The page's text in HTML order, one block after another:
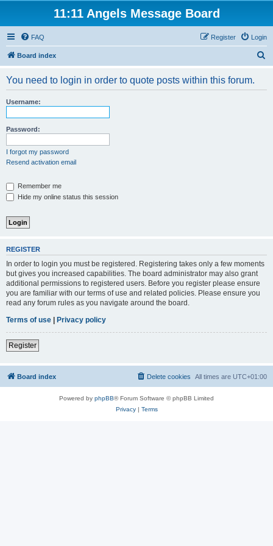
11:11 Angels Message Board
FAQ Login
Register
Board index
You need to login in order to quote posts within this forum.
Username:
Password:
I forgot my password
Resend activation email
Remember me
Hide my online status this session
REGISTER
In order to login you must be registered. Registering takes only a few moments
but gives you increased capabilities. The board administrator may also grant
additional permissions to registered users. Before you register please ensure
you are familiar with our terms of use and related policies. Please ensure you
read any forum rules as you navigate around the board.
Terms of use | Privacy policy
Register
Board index All times are UTC+01:00
Delete cookies
Powered by phpBB® Forum Software © phpBB Limited
Privacy| Terms